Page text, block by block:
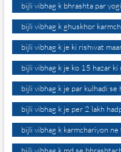
bijli vibhag k bhrashta par
bijli vibhag k ghuskhor
bijli vibhag k je ki rishwat
bijli vibhag k je ko 15 hazar
bijli vibhag k je par kulhadi se
bijli vibhag k je per 2 lakh
bijli vibhag k karmchariyon